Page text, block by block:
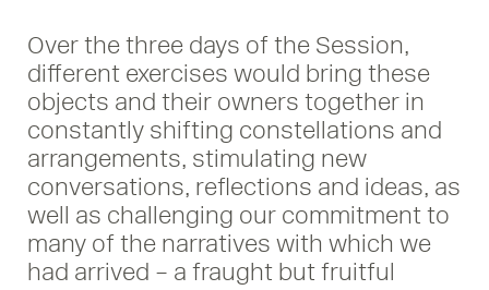
Over the three days of the Session,
different exercises would bring these
objects and their owners together in
constantly shifting constellations and
arrangements, stimulating new
conversations, reflections and ideas, as
well as challenging our commitment to
many of the narratives with which we
had arrived – a fraught but fruitful